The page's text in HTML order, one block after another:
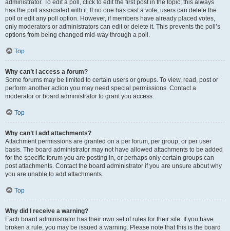
administrator. To edit a poll, click to edit the first post in the topic; this always
has the poll associated with it. If no one has cast a vote, users can delete the
poll or edit any poll option. However, if members have already placed votes,
only moderators or administrators can edit or delete it. This prevents the poll’s
options from being changed mid-way through a poll.
Top
Why can’t I access a forum?
Some forums may be limited to certain users or groups. To view, read, post or
perform another action you may need special permissions. Contact a
moderator or board administrator to grant you access.
Top
Why can’t I add attachments?
Attachment permissions are granted on a per forum, per group, or per user
basis. The board administrator may not have allowed attachments to be added
for the specific forum you are posting in, or perhaps only certain groups can
post attachments. Contact the board administrator if you are unsure about why
you are unable to add attachments.
Top
Why did I receive a warning?
Each board administrator has their own set of rules for their site. If you have
broken a rule, you may be issued a warning. Please note that this is the board